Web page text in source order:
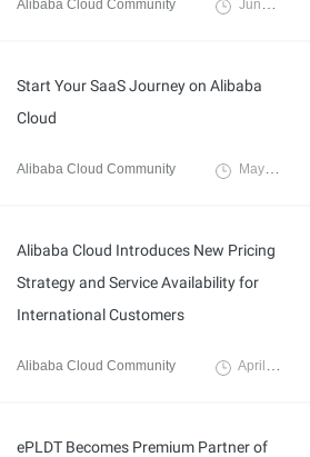
Alibaba Cloud Community June 14, 2024
Start Your SaaS Journey on Alibaba
Cloud
Alibaba Cloud Community May 17, 2024
Alibaba Cloud Introduces New Pricing
Strategy and Service Availability for
International Customers
Alibaba Cloud Community April 8, 2024
ePLDT Becomes Premium Partner of